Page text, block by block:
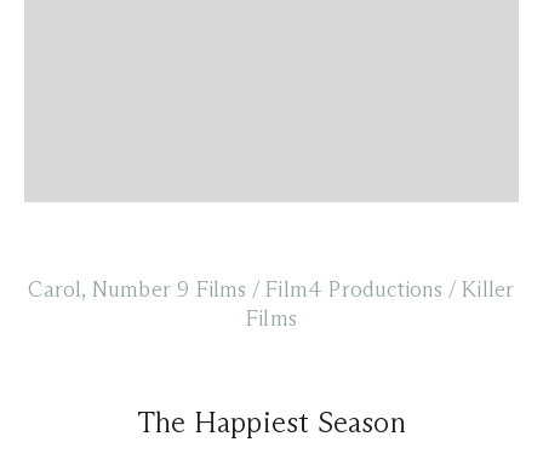
Carol, Number 9 Films / Film4 Productions / Killer
Films
The Happiest Season